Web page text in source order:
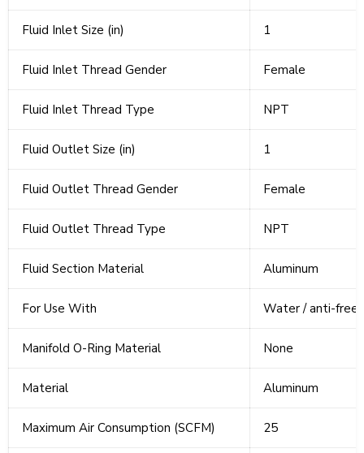
Fluid Inlet Size (in) 1
Fluid Inlet Thread Gender Female
Fluid Inlet Thread Type NPT
Fluid Outlet Size (in) 1
Fluid Outlet Thread Gender Female
Fluid Outlet Thread Type NPT
Fluid Section Material Aluminum
For Use With Water / anti-
Manifold O-Ring Material None
Material Aluminum
Maximum Air Consumption (SCFM) 25